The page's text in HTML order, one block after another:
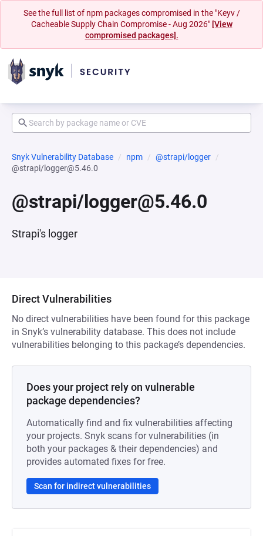
See the full list of npm packages compromised in the "Keyv /
Cacheable Supply Chain Compromise - Aug 2026" [View
compromised packages].
Snyk Vulnerability Database npm
@strapi/logger
@strapi/logger@5.46.0
@strapi/logger@5.46.0
Strapi's logger
Direct Vulnerabilities
No direct vulnerabilities have been found for this package
in Snyk’s vulnerability database. This does not include
vulnerabilities belonging to this package’s dependencies.
Does your project rely on vulnerable
package dependencies?
Automatically find and fix vulnerabilities affecting
your projects. Snyk scans for vulnerabilities (in
both your packages & their dependencies) and
provides automated fixes for free.
Scan for indirect vulnerabilities